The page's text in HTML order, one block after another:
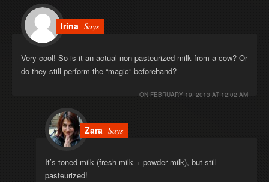
Irina Says
Very cool! So is it an actual non-pasteurized milk from a cow? Or
do they still perform the “magic” beforehand?
ON FEBRUARY 19, 2013 AT 12:02 AM
Zara Says
It’s toned milk (fresh milk + powder milk), but still
pasteurized!